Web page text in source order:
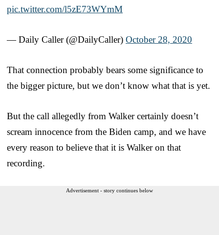
pic.twitter.com/l5zE73WYmM
— Daily Caller (@DailyCaller) October 28, 2020
That connection probably bears some significance to
the bigger picture, but we don’t know what that is yet.
But the call allegedly from Walker certainly doesn’t
scream innocence from the Biden camp, and we have
every reason to believe that it is Walker on that
recording.
Advertisement - story continues below